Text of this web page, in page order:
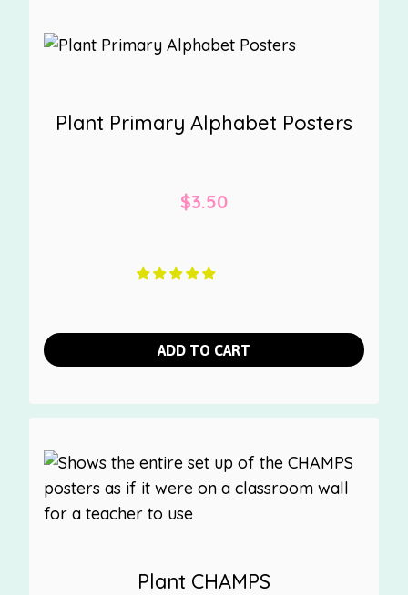
Plant Primary Alphabet Posters
$3.50
ADD TO CART
Plant CHAMPS